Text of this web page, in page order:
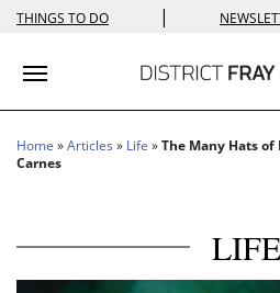
THINGS TO DO |
Toggle navigation
Home »Articles » Life »The Many Hats
Carnes
LIFE